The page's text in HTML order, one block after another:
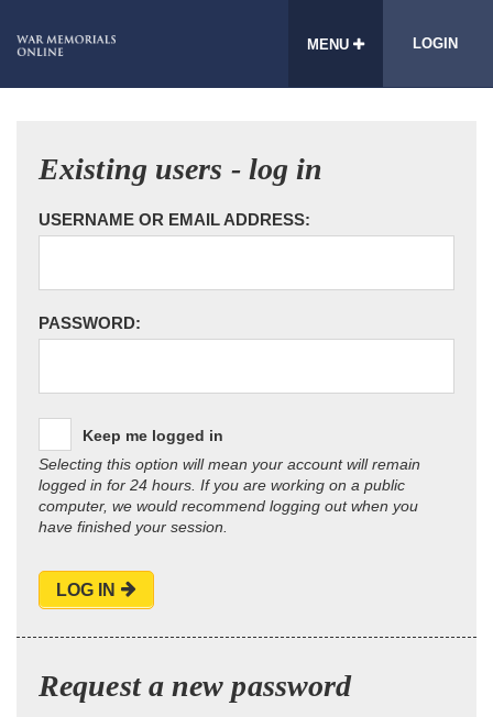
MENU LOGIN
Existing users - log in
USERNAME OR EMAIL ADDRESS:
PASSWORD:
Keep me logged in
Selecting this option will mean your account will remain
logged in for 24 hours. If you are working on a public
computer, we would recommend logging out when you
have finished your session.
LOG IN
Request a new password